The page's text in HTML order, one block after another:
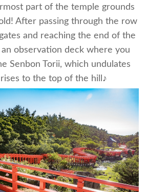
part of the temple grounds
After passing through the row
and reaching the end of the
observation deck where you
Senbon Torii, which undulates
rises to the top of the hill♪